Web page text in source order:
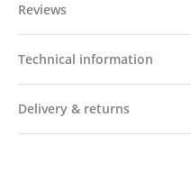
Reviews
Technical information
Delivery & returns